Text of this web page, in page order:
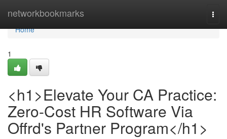
networkbookmarks
Home
Home
1
<h1>Elevate Your CA Practice:
Zero-Cost HR Software Via
Offrd's Partner Program</h1>